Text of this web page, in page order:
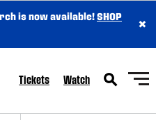
is now available!SHOP
×
Tickets Watch